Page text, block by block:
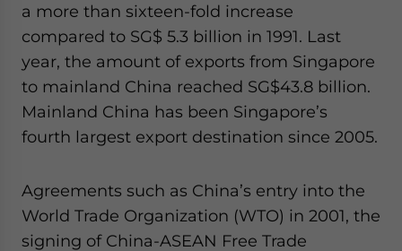
a more than sixteen-fold increase
compared to SG$ 5.3 billion in 1991. Last
year, the amount of exports from Singapore
to mainland China reached SG$43.8 billion.
Mainland China has been Singapore’s
fourth largest export destination since 2005.
Agreements such as China’s entry into the
World Trade Organization (WTO) in 2001, the
signing of China-ASEAN Free Trade